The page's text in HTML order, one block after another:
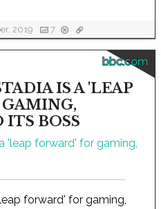
2019 7
bbc.com
IS A 'LEAP
GAMING,
ITS BOSS
forward' for gaming,